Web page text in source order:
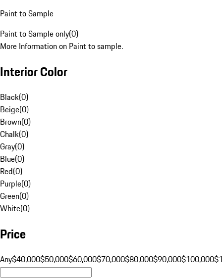
Paint to Sample
Paint to Sample only(0)
More Information on Paint to sample.
Interior Color
Black(0)
Beige(0)
Brown(0)
Chalk(0)
Gray(0)
Blue(0)
Red(0)
Purple(0)
Green(0)
White(0)
Price
Any$40,000$50,000$60,000$70,000$80,000$90,000$100,000